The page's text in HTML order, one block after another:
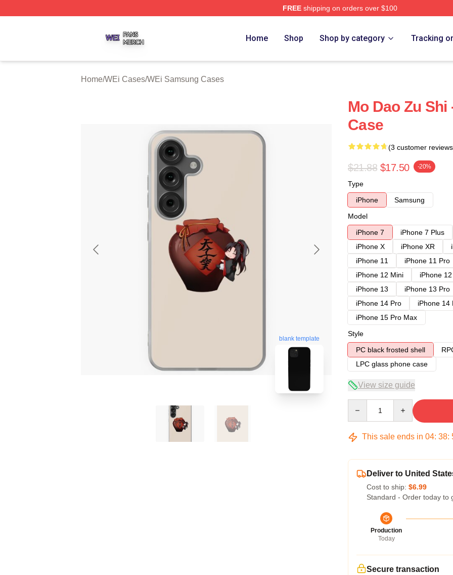
FREEshipping on orders over $100
Home Shop Shop by category Tracking
Home/WEi Cases/WEi Samsung Cases
blank template
Mo Dao Zu Shi
Case
(3 customer
$21.88 $17.50 -20%
Type
iPhone
Samsung
Model
iPhone 7
iPhone 7 Plus
iPhone X
iPhone XR
iPhone 11
iPhone 11 Pro
iPhone 12 Mini
iPhone
iPhone 13
iPhone 13 Pro
iPhone 14 Pro
iPhone 14
iPhone 15 Pro Max
Style
PC black frosted shell
LPC glass phone case
View size guide
This sale ends in 04: 38:
Deliver to United
Cost to ship: $6.99
Standard - Order today to
Production
Today
Secure transaction